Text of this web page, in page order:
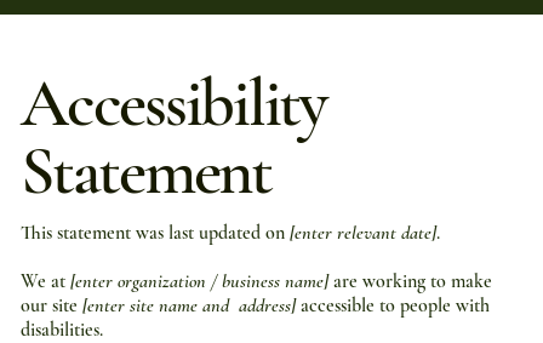
Accessibility
Statement
This statement was last updated on[enter relevant date].
We at[enter organization / business name]are working to make
our site[enter site name and address]accessible to people with
disabilities.